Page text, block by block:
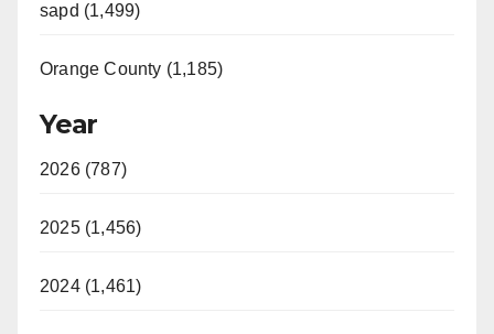
sapd (1,499)
Orange County (1,185)
Year
2026 (787)
2025 (1,456)
2024 (1,461)